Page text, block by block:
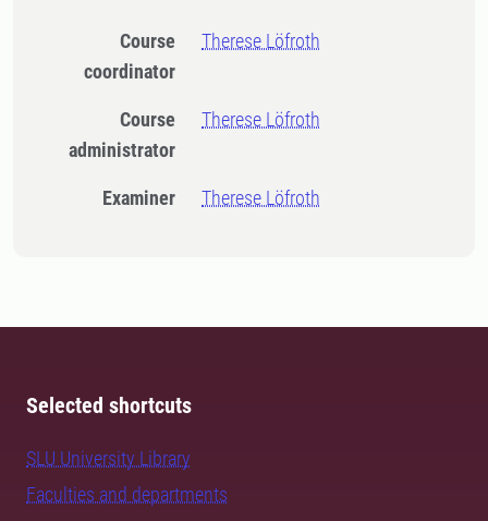
Course
coordinator
Therese Löfroth
Course
administrator
Therese Löfroth
Examiner Therese Löfroth
Selected shortcuts
SLU University Library
Faculties and departments